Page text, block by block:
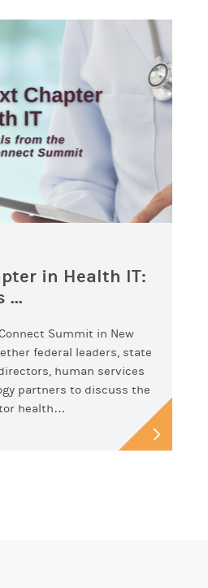
in Health IT:
...
Summit in New
federal leaders, state
human services
partners to discuss the
health…